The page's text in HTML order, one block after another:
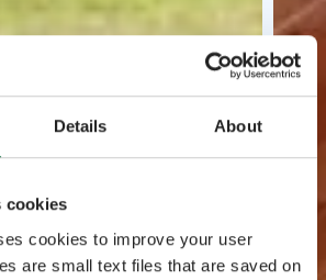
Details About
cookies
cookies to improve your user
are small text files that are saved on